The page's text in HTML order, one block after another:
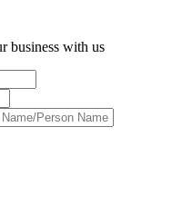
business with us